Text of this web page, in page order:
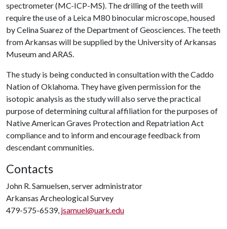
spectrometer (MC-ICP-MS). The drilling of the teeth will
require the use of a Leica M80 binocular microscope, housed
by Celina Suarez of the Department of Geosciences. The teeth
from Arkansas will be supplied by the University of Arkansas
Museum and ARAS.
The study is being conducted in consultation with the Caddo
Nation of Oklahoma. They have given permission for the
isotopic analysis as the study will also serve the practical
purpose of determining cultural affiliation for the purposes of
Native American Graves Protection and Repatriation Act
compliance and to inform and encourage feedback from
descendant communities.
Contacts
John R. Samuelsen, server administrator
Arkansas Archeological Survey
479-575-6539, jsamuel@uark.edu